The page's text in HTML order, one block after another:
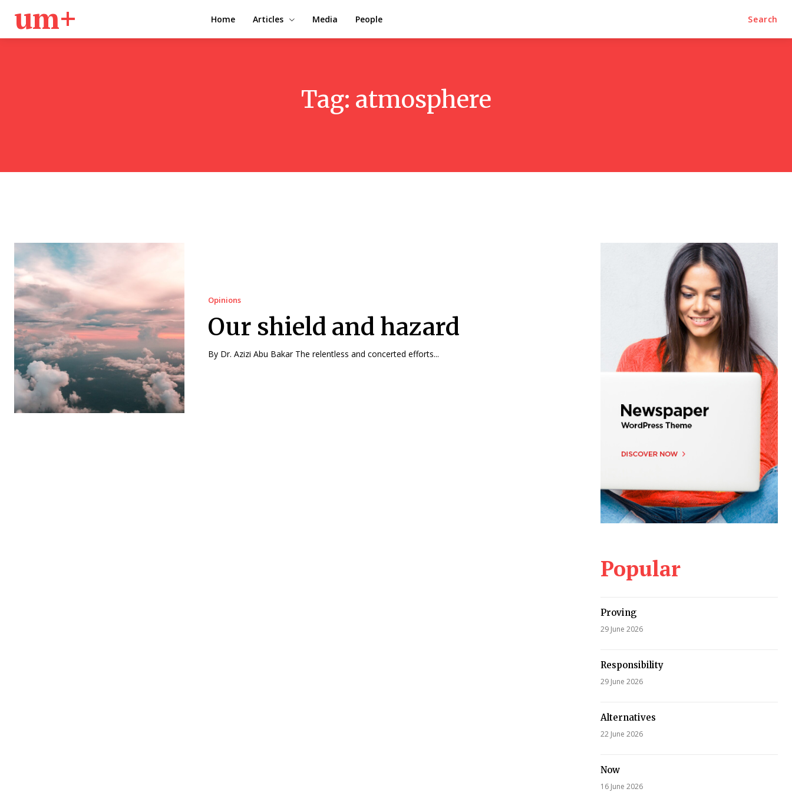
um+ Home Articles Media People Search
Tag: atmosphere
Opinions
Our shield and hazard
By Dr. Azizi Abu Bakar The relentless and concerted efforts...
Popular
Proving
29 June 2026
Responsibility
29 June 2026
Alternatives
22 June 2026
Now
16 June 2026